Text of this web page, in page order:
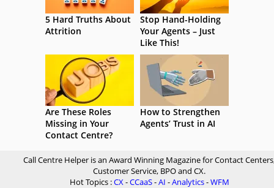
5 Hard Truths About
Attrition
Stop Hand-Holding
Your Agents – Just
Like This!
Are These Roles
Missing in Your
Contact Centre?
How to Strengthen
Agents’ Trust in AI
Call Centre Helper is an Award Winning Magazine for Contact
Customer Service, BPO and CX.
Hot Topics :CX-CCaaS-AI -Analytics-WFM